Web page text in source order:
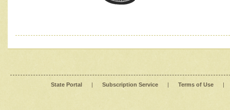
State Portal | Subscription Service | Terms of Use |